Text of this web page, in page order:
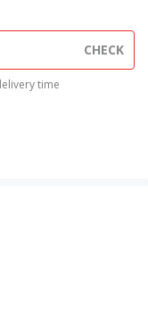
CHECK
time